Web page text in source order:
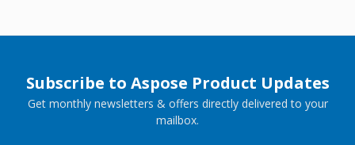
Subscribe to Aspose Product Updates
Get monthly newsletters & offers directly delivered to your
mailbox.